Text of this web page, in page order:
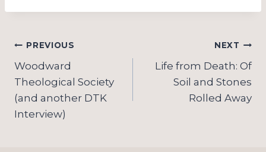
Post
navigation
PREVIOUS
Woodward
Theological Society
(and another DTK
Interview)
NEXT
Life from Death: Of
Soil and Stones
Rolled Away